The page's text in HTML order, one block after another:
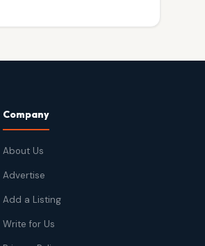
Company
About Us
Advertise
Add a Listing
Write for Us